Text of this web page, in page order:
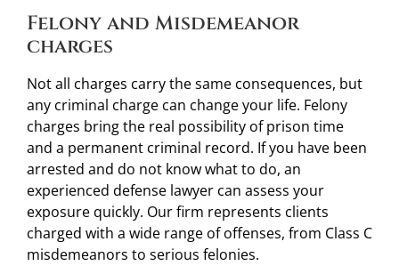
Felony and Misdemeanor
charges
Not all charges carry the same consequences, but
any criminal charge can change your life. Felony
charges bring the real possibility of prison time
and a permanent criminal record. If you have been
arrested and do not know what to do, an
experienced defense lawyer can assess your
exposure quickly. Our firm represents clients
charged with a wide range of offenses, from Class C
misdemeanors to serious felonies.